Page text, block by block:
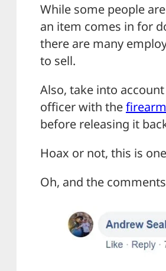
While some people
an item comes in for
there are many
to sell.
Also, take into
officer with thefirearm
before releasing it
Hoax or not, this is
Oh, and the